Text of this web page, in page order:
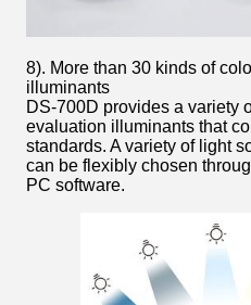
8). More than 30 kinds of
illuminants
DS-700D provides a variety
evaluation illuminants that
standards. A variety of light
can be flexibly chosen
PC software.